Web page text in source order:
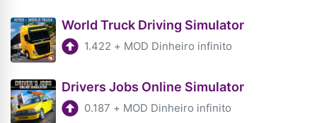
World Truck Driving Simulator
1.422 + MOD Dinheiro infinito
Drivers Jobs Online Simulator
0.187 + MOD Dinheiro infinito